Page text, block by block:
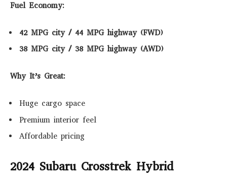
Fuel Economy:
42 MPG city / 44 MPG highway (FWD)
38 MPG city / 38 MPG highway (AWD)
Why It’s Great:
Huge cargo space
Premium interior feel
Affordable pricing
2024 Subaru Crosstrek Hybrid